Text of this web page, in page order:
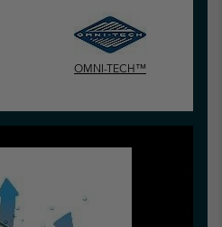
OMNI-TECH™